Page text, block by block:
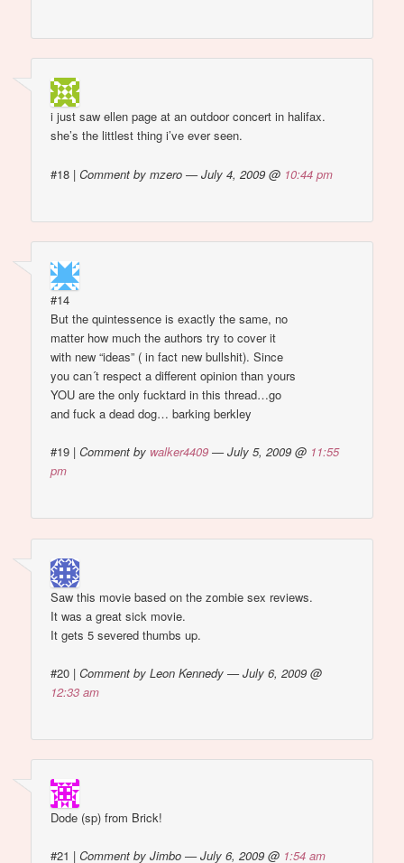
i just saw ellen page at an outdoor concert in halifax.
she’s the littlest thing i’ve ever seen.
#18 |Comment by mzero — July 4, 2009 @ 10:44 pm
#14
But the quintessence is exactly the same, no
matter how much the authors try to cover it
with new “ideas” ( in fact new bullshit). Since
you can´t respect a different opinion than yours
YOU are the only fucktard in this thread…go
and fuck a dead dog… barking berkley
#19 |Comment by walker4409 — July 5, 2009 @ 11:55
pm
Saw this movie based on the zombie sex reviews.
It was a great sick movie.
It gets 5 severed thumbs up.
#20 |Comment by Leon Kennedy — July 6, 2009 @
12:33 am
Dode (sp) from Brick!
#21 |Comment by Jimbo — July 6, 2009 @ 1:54 am